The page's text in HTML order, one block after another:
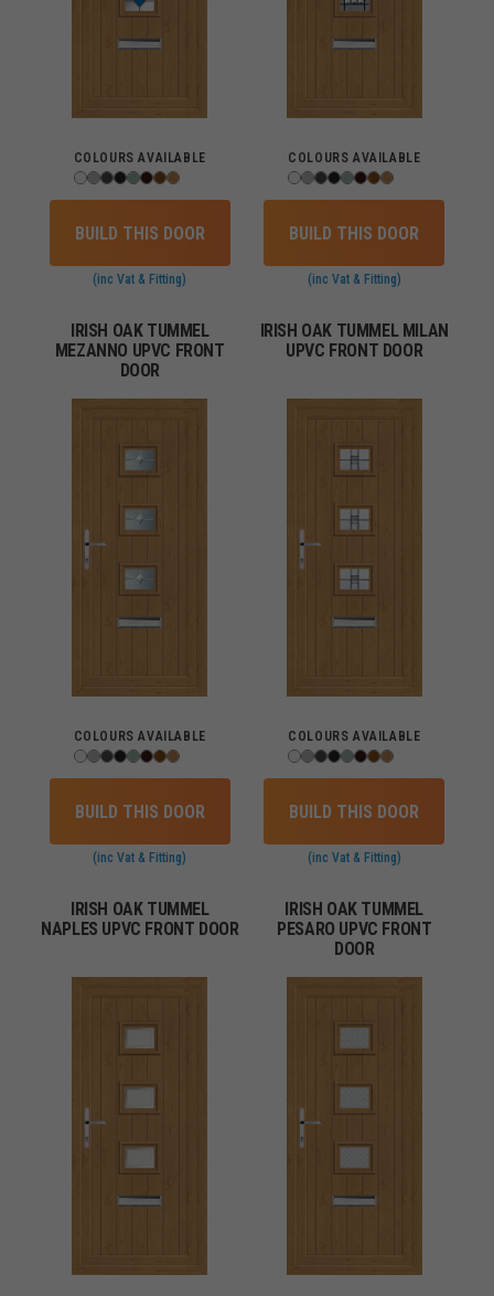
COLOURS AVAILABLE
BUILD THIS DOOR
(inc Vat & Fitting)
COLOURS AVAILABLE
BUILD THIS DOOR
(inc Vat & Fitting)
IRISH OAK TUMMEL
MEZANNO UPVC FRONT
DOOR
COLOURS AVAILABLE
BUILD THIS DOOR
(inc Vat & Fitting)
IRISH OAK TUMMEL MILAN
UPVC FRONT DOOR
COLOURS AVAILABLE
BUILD THIS DOOR
(inc Vat & Fitting)
IRISH OAK TUMMEL
NAPLES UPVC FRONT DOOR
IRISH OAK TUMMEL
PESARO UPVC FRONT
DOOR